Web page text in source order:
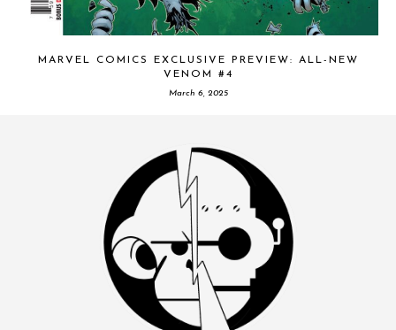
MARVEL COMICS EXCLUSIVE PREVIEW: ALL-NEW
VENOM #4
March 6, 2025